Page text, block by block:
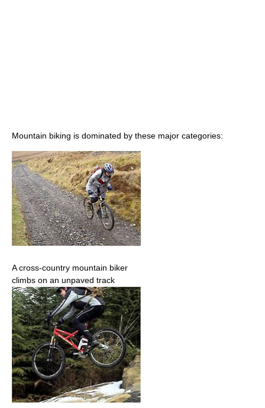
Mountain biking is dominated by these major categories:
A cross-country mountain biker
climbs on an unpaved track